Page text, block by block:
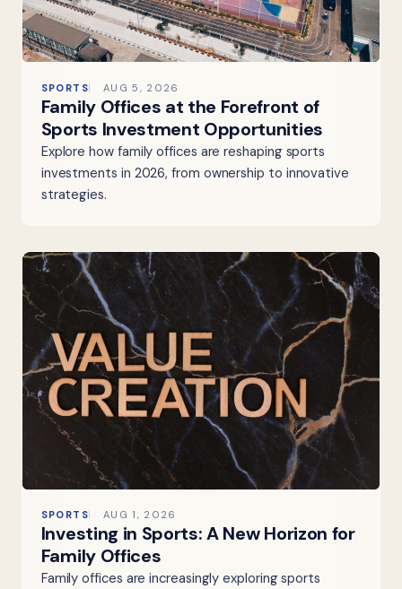
SPORTS AUG 5, 2026
Family Offices at the Forefront of
Sports Investment Opportunities
Explore how family offices are reshaping sports
investments in 2026, from ownership to innovative
strategies.
SPORTS AUG 1, 2026
Investing in Sports: A New Horizon for
Family Offices
Family offices are increasingly exploring sports